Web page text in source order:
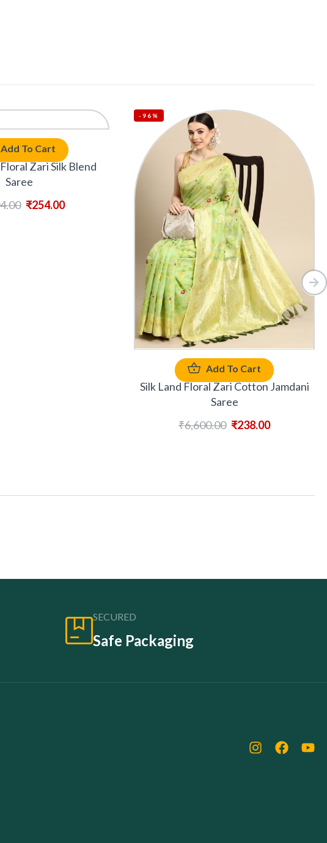
Add To Cart
Zari Silk Blend
Saree
₹254.00
-96%
Add To Cart
Silk Land Floral Zari Cotton Jamdani
Saree
₹6,600.00 ₹238.00
SECURED
Safe Packaging